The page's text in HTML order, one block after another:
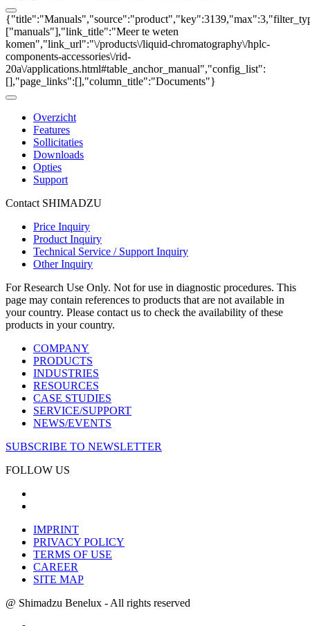
["manuals"],"link_title":"Meer te weten
komen","link_url":"\/products\/liquid-chromatography\/hplc-
components-accessories\/rid-
20a\/applications.html#table_anchor_manual","config_list":
[],"page_links":[],"column_title":"Documents"}
Overzicht
Features
Sollicitaties
Downloads
Opties
Support
Contact SHIMADZU
Price Inquiry
Product Inquiry
Technical Service / Support Inquiry
Other Inquiry
For Research Use Only. Not for use in diagnostic procedures. This
page may contain references to products that are not available in
your country. Please contact us to check the availability of these
products in your country.
COMPANY
PRODUCTS
INDUSTRIES
RESOURCES
CASE STUDIES
SERVICE/SUPPORT
NEWS/EVENTS
SUBSCRIBE TO NEWSLETTER
FOLLOW US
IMPRINT
PRIVACY POLICY
TERMS OF USE
CAREER
SITE MAP
@ Shimadzu Benelux - All rights reserved